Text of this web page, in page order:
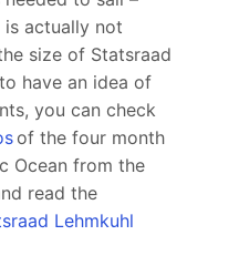
actually not
size of Statsraad
have an idea of
you can check
of the four month
Ocean from the
read the
Lehmkuhl